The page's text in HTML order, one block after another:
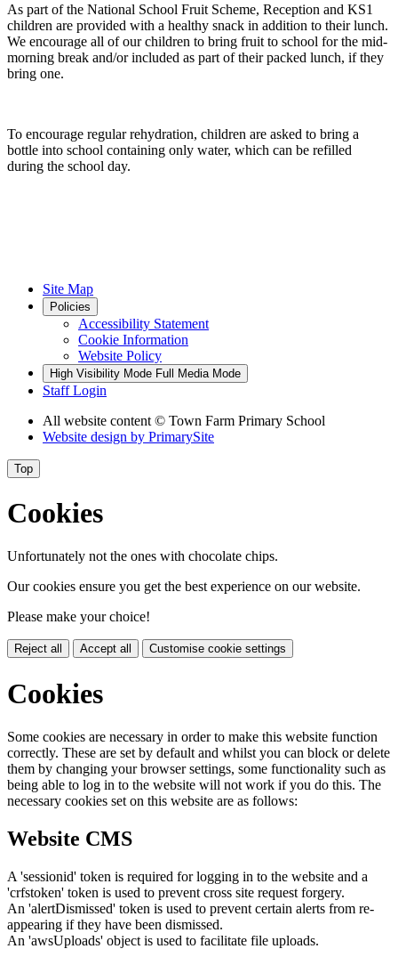
As part of the National School Fruit Scheme, Reception and KS1
children are provided with a healthy snack in addition to their lunch.
We encourage all of our children to bring fruit to school for the mid-
morning break and/or included as part of their packed lunch, if they
bring one.
To encourage regular rehydration, children are asked to bring a
bottle into school containing only water, which can be refilled
during the school day.
Site Map
Policies
Accessibility Statement
Cookie Information
Website Policy
High Visibility Mode Full Media Mode
Staff Login
All website content © Town Farm Primary School
Website design by PrimarySite
Top
Cookies
Unfortunately not the ones with chocolate chips.
Our cookies ensure you get the best experience on our website.
Please make your choice!
Reject all Accept all Customise cookie settings
Cookies
Some cookies are necessary in order to make this website function
correctly. These are set by default and whilst you can block or delete
them by changing your browser settings, some functionality such as
being able to log in to the website will not work if you do this. The
necessary cookies set on this website are as follows:
Website CMS
A 'sessionid' token is required for logging in to the website and a
'crfstoken' token is used to prevent cross site request forgery.
An 'alertDismissed' token is used to prevent certain alerts from re-
appearing if they have been dismissed.
An 'awsUploads' object is used to facilitate file uploads.